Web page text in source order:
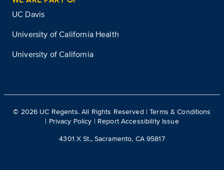
UC Davis
University of California Health
University of California
© 2026 UC Regents. All Rights Reserved |Terms & Conditions
| Privacy Policy | Report Accessibility Issue
4301 X St., Sacramento, CA 95817